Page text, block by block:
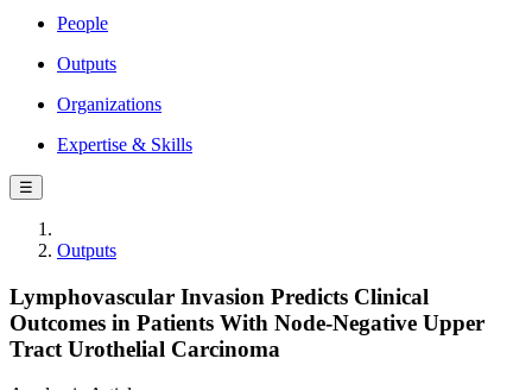
People
Outputs
Organizations
Expertise & Skills
☰
Outputs
Lymphovascular Invasion Predicts Clinical
Outcomes in Patients With Node-Negative Upper
Tract Urothelial Carcinoma